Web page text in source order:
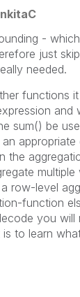
-
just
needed.
functions
and
sum() be
the
multiple
row-level
function
you
to learn